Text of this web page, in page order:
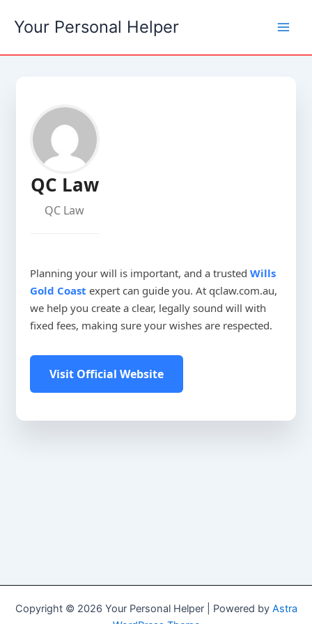
Your Personal Helper
QC Law
QC Law
Planning your will is important, and a trusted Wills
Gold Coast expert can guide you. At qclaw.com.au,
we help you create a clear, legally sound will with
fixed fees, making sure your wishes are respected.
Visit Official Website
Copyright © 2026 Your Personal Helper | Powered by Astra